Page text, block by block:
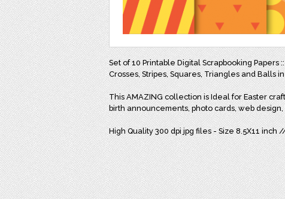
Set of 10 Printable Digital Scrapbooking Papers
Crosses, Stripes, Squares, Triangles and Balls
This AMAZING collection is Ideal for Easter
birth announcements, photo cards, web
High Quality 300 dpi jpg files - Size 8.5X11